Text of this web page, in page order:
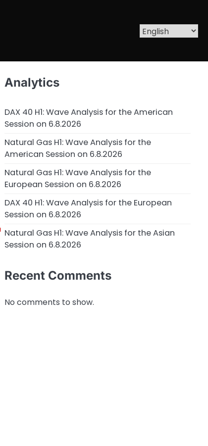
Analytics
DAX 40 H1: Wave Analysis for the American
Session on 6.8.2026
Natural Gas H1: Wave Analysis for the
American Session on 6.8.2026
Natural Gas H1: Wave Analysis for the
European Session on 6.8.2026
DAX 40 H1: Wave Analysis for the European
Session on 6.8.2026
Natural Gas H1: Wave Analysis for the Asian
Session on 6.8.2026
Recent Comments
No comments to show.